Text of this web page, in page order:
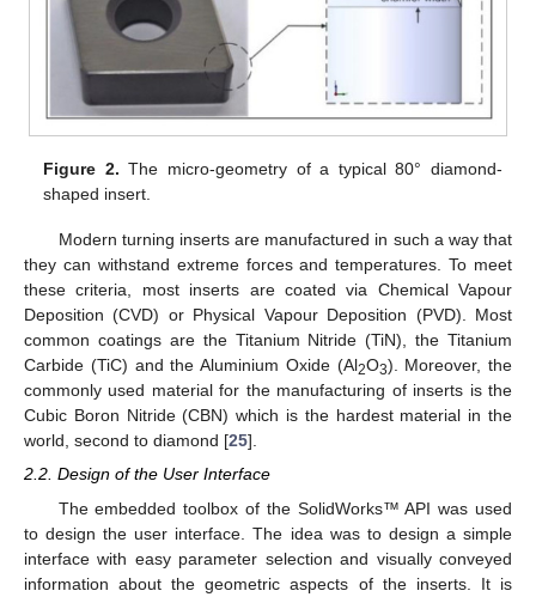
Figure 2. The micro-geometry of a typical 80° diamond-
shaped insert.
Modern turning inserts are manufactured in such a way that
they can withstand extreme forces and temperatures. To meet
these criteria, most inserts are coated via Chemical Vapour
Deposition (CVD) or Physical Vapour Deposition (PVD). Most
common coatings are the Titanium Nitride (TiN), the Titanium
Carbide (TiC) and the Aluminium Oxide (Al2O3). Moreover, the
commonly used material for the manufacturing of inserts is the
Cubic Boron Nitride (CBN) which is the hardest material in the
world, second to diamond [25].
2.2. Design of the User Interface
The embedded toolbox of the SolidWorks™ API was used
to design the user interface. The idea was to design a simple
interface with easy parameter selection and visually conveyed
information about the geometric aspects of the inserts. It is